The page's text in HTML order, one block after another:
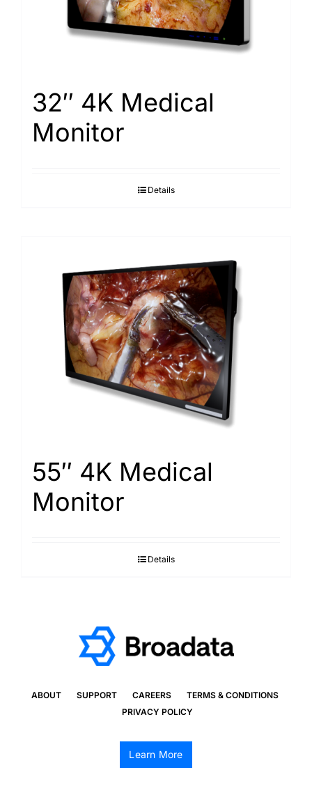
32″ 4K Medical
Monitor
Details
55″ 4K Medical
Monitor
Details
ABOUT SUPPORT CAREERS
TERMS & CONDITIONS
PRIVACY POLICY
Learn More